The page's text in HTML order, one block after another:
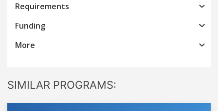
Requirements
Funding
More
SIMILAR PROGRAMS: